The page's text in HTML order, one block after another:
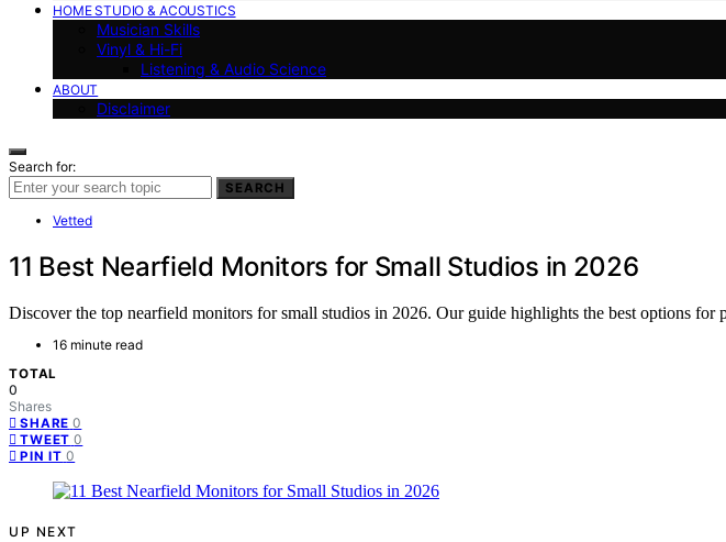
HOME STUDIO & ACOUSTICS
Musician Skills
Vinyl & Hi-Fi
Listening & Audio Science
ABOUT
Disclaimer
Search for:
SEARCH
Vetted
11 Best Nearfield Monitors for Small Studios in 2026
Discover the top nearfield monitors for small studios in 2026. Our guide highlights the best options for
16 minute read
TOTAL
0
Shares
SHARE 0
TWEET 0
PIN IT 0
UP NEXT